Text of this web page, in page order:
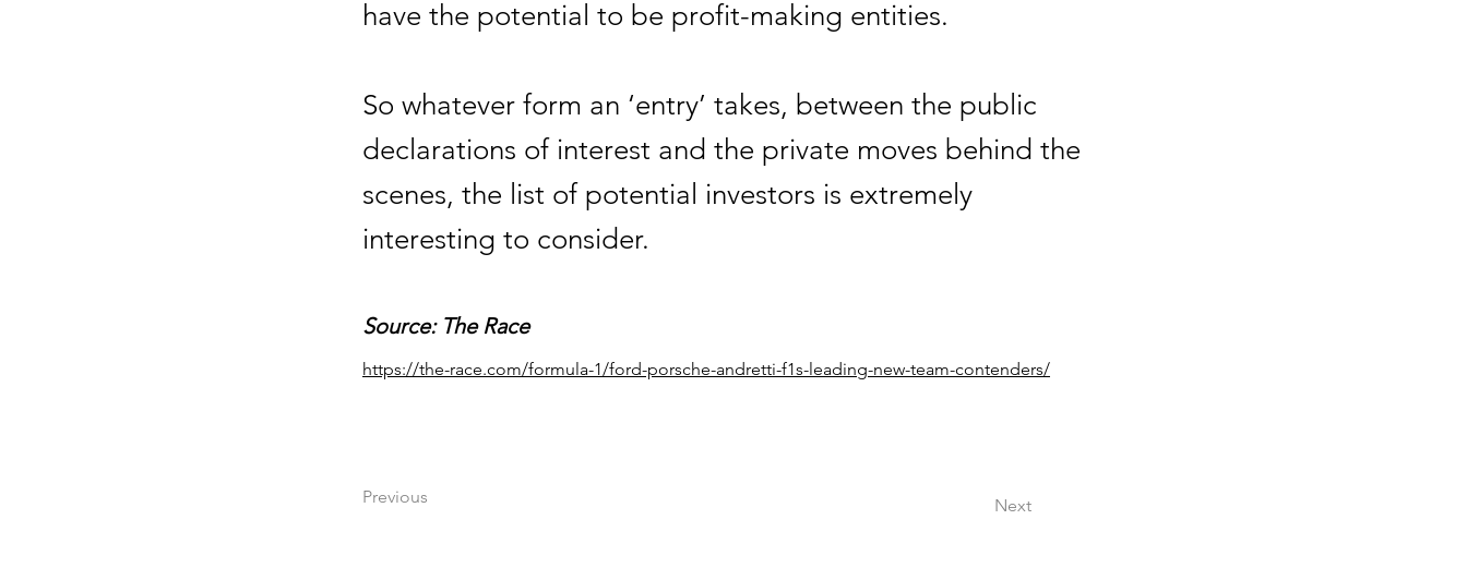
have the potential to be profit-making entities.
So whatever form an ‘entry’ takes, between the public
declarations of interest and the private moves behind the
scenes, the list of potential investors is extremely
interesting to consider.
Source: The Race
https://the-race.com/formula-1/ford-porsche-andretti-f1s-leading-new-team-contenders/
Previous Next